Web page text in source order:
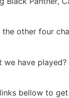
other four
have
bellow to